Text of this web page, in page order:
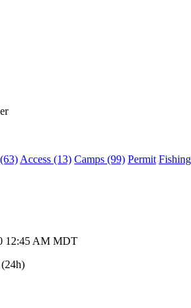
Access (13) Camps (99) Permit
12:45 AM MDT